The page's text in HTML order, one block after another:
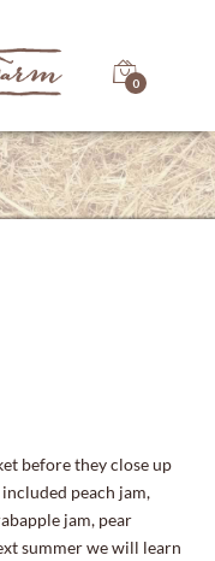
0
before they close up
included peach jam,
jam, pear
summer we will learn